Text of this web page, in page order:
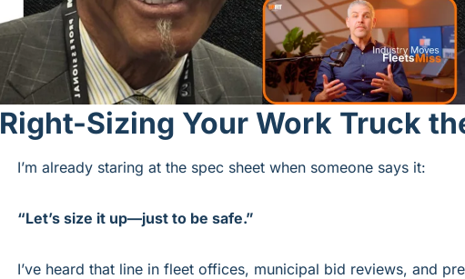
Right-Sizing Your Work Truck
I’m already staring at the spec sheet when someone says it:
“Let’s size it up—just to be safe.”
I’ve heard that line in fleet offices, municipal bid reviews, and